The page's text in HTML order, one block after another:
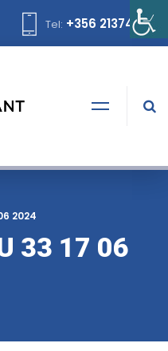
Tel: +356 21374378
2024
33 17 06